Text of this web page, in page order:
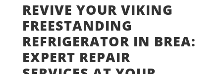
REVIVE YOUR VIKING
FREESTANDING
REFRIGERATOR IN BREA:
EXPERT REPAIR